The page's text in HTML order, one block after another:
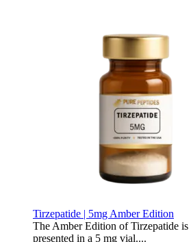
Tirzepatide | 5mg Amber Edition
The Amber Edition of Tirzepatide is
presented in a 5 mg vial....